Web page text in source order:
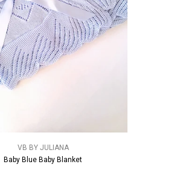
VB BY JULIANA
Baby Blue Baby Blanket